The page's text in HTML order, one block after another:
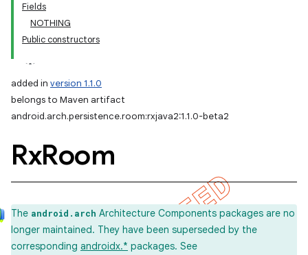
Fields
NOTHING
Public constructors
added in version 1.1.0
belongs to Maven artifact
android.arch.persistence.room:rxjava2:1.1.0-beta2
RxRoom
The android.arch Architecture Components packages are no
longer maintained. They have been superseded by the
corresponding androidx.* packages. See